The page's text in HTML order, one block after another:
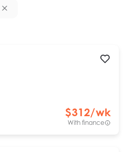
$312/wk
With finance